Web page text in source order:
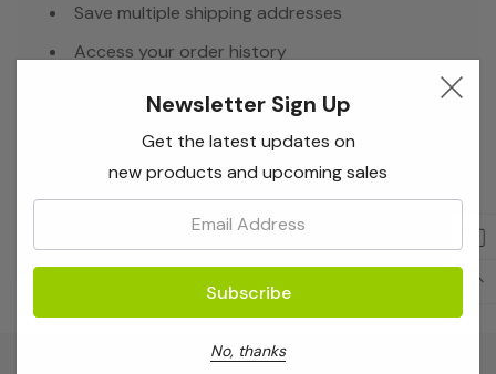
Save multiple shipping addresses
Access your order history
Create Account
Newsletter Sign Up
Get the latest updates on
new products and upcoming sales
No, thanks